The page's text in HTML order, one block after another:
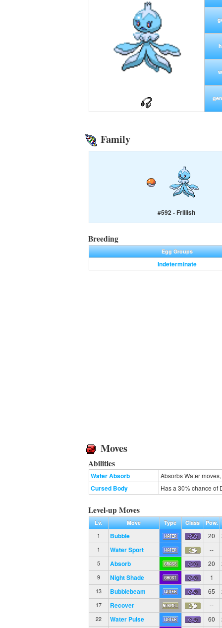
Family
#592 - Frillish
Breeding
Egg Groups
Indeterminate
Moves
Abilities
Water Absorb Absorbs Water
Cursed Body Has a 30% chance of
Level-up Moves
Lv. Move Type Class Pow.
1
Bubble 20
1 Water Sport --
5 Absorb 20
9 Night Shade 1
13 Bubblebeam 65
17 Recover --
22 Water Pulse 60